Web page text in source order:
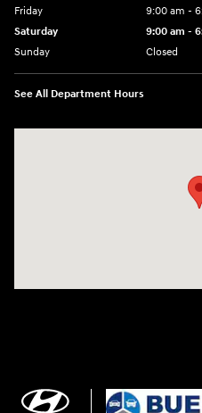
Friday
9:00 am -
Saturday
9:00 am -
Sunday
Closed
See All Department Hours